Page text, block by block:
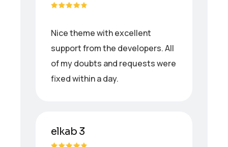
Nice theme with excellent
support from the developers. All
of my doubts and requests were
fixed within a day.
elkab 3